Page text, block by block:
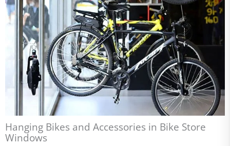
Hanging Bikes and Accessories in Bike Store
Windows